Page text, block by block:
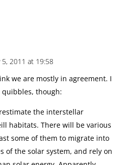
5, 2011 at 19:58
we are mostly in agreement. I
quibbles, though:
the interstellar
habitats. There will be various
some of them to migrate into
of the solar system, and rely on